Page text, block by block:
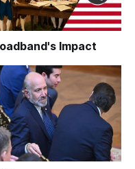
Impact